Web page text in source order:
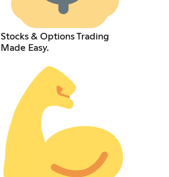
Stocks & Options Trading
Made Easy.